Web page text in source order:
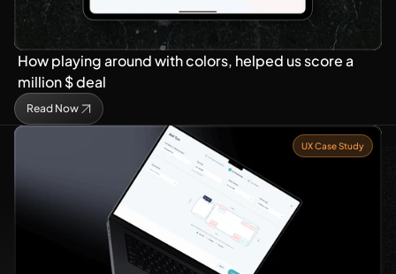
How playing around with colors, helped us score a
million $ deal
Read Now
UX Case Study